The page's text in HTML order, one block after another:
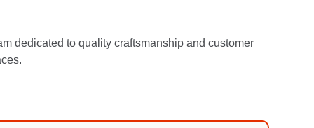
dedicated to quality craftsmanship and customer